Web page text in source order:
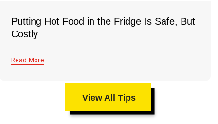
Putting Hot Food in the Fridge Is Safe, But
Costly
Read More
View All Tips